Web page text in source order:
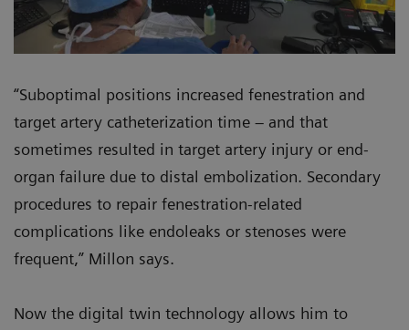
“Suboptimal positions increased fenestration and
target artery catheterization time – and that
sometimes resulted in target artery injury or end-
organ failure due to distal embolization. Secondary
procedures to repair fenestration-related
complications like endoleaks or stenoses were
frequent,” Millon says.
Now the digital twin technology allows him to